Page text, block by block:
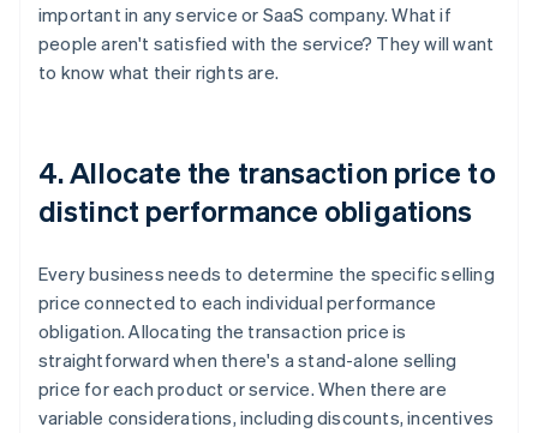
important in any service or SaaS company. What if
people aren't satisfied with the service? They will want
to know what their rights are.
4. Allocate the transaction price to
distinct performance obligations
Every business needs to determine the specific selling
price connected to each individual performance
obligation. Allocating the transaction price is
straightforward when there's a stand-alone selling
price for each product or service. When there are
variable considerations, including discounts, incentives